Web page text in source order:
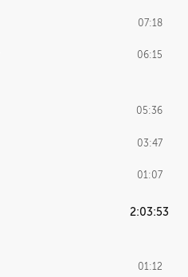
07:18
06:15
05:36
03:47
01:07
2:03:53
01:12